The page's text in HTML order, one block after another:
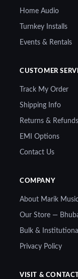
Home Audio
Turnkey Installs
Events & Rentals
CUSTOMER
Track My Order
Shipping Info
Returns & Refunds
EMI Options
Contact Us
COMPANY
About Marik Music
Our Store —
Bulk & Institutional
Privacy Policy
VISIT &